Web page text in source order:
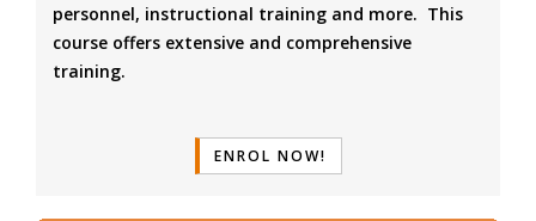
personnel, instructional training and more. This
course offers extensive and comprehensive
training.
ENROL NOW!